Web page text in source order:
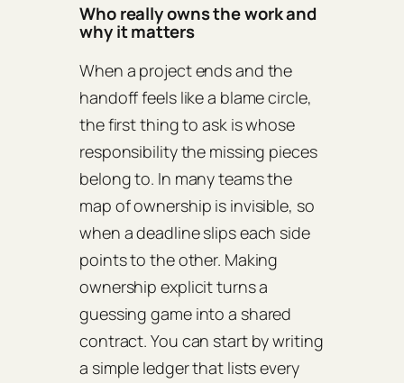
Who really owns the work and
why it matters
When a project ends and the
handoff feels like a blame circle,
the first thing to ask is whose
responsibility the missing pieces
belong to. In many teams the
map of ownership is invisible, so
when a deadline slips each side
points to the other. Making
ownership explicit turns a
guessing game into a shared
contract. You can start by writing
a simple ledger that lists every